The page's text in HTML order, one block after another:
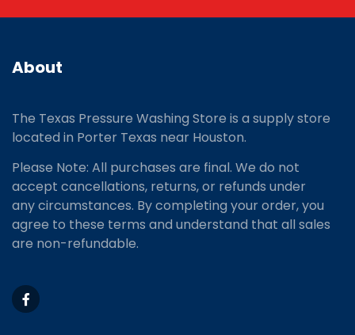
About
The Texas Pressure Washing Store is a supply store
located in Porter Texas near Houston.
Please Note: All purchases are final. We do not
accept cancellations, returns, or refunds under
any circumstances. By completing your order, you
agree to these terms and understand that all sales
are non-refundable.